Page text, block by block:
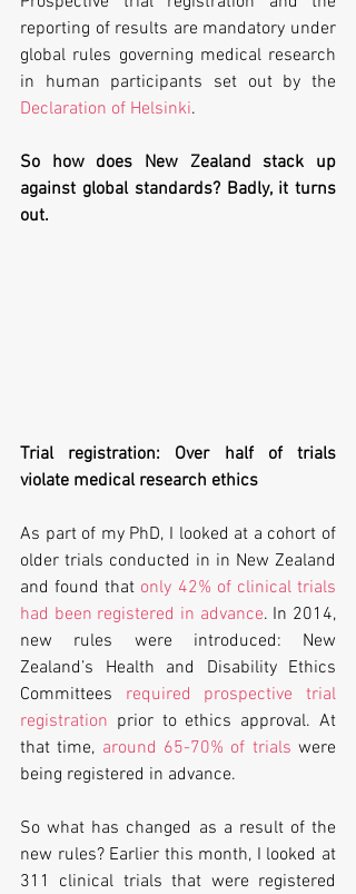
reporting of results are mandatory under
global rules governing medical research
Declaration of Helsinki.
So how does New Zealand stack up
against global standards? Badly, it turns
out.
Trial registration: Over half of trials
violate medical research ethics
As part of my PhD, I looked at a cohort of
older trials conducted in in New Zealand
and found that only 42% of clinical trials
had been registered in advance. In 2014,
new rules were introduced: New
Zealand’s Health and Disability Ethics
Committees required prospective trial
registration prior to ethics approval. At
that time, around 65-70% of trials were
being registered in advance.
So what has changed as a result of the
new rules? Earlier this month, I looked at
311 clinical trials that were registered